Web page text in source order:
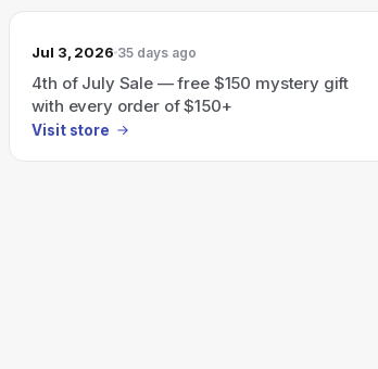
Jul 3, 2026 35 days ago
4th of July Sale — free $150 mystery gift
with every order of $150+
Visit store